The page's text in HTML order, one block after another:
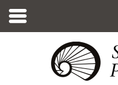
main